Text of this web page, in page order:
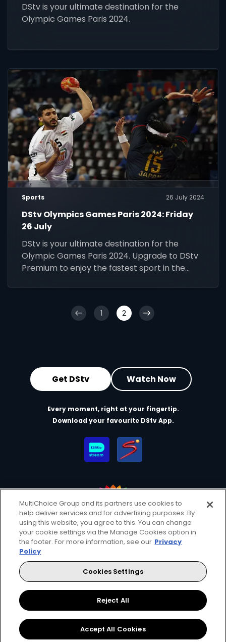
DStv is your ultimate destination for the
Olympic Games Paris 2024.
Sports 26 July 2024
DStv Olympics Games Paris 2024: Friday
26 July
DStv is your ultimate destination for the
Olympic Games Paris 2024. Upgrade to DStv
Premium to enjoy the fastest sport in the
1 2
Get DStv Watch Now
Every moment, right at your fingertip.
Download your favourite DStv App.
MultiChoice Website Terms of Use
Privacy & Cookie Notice
Responsible Disclosure Policy
Copyright
Careers
Manage Cookies
© 2025 MultiChoice Africa Holdings BV. All rights reserved
Facebook
TwitterInstagram
YouTube
MultiChoice Group and its partners use cookies to
help deliver services and for advertising purposes. By
using this website, you agree to this. You can change
your cookie settings via the Manage Cookies option in
the footer. For more information, see our Privacy
Policy
Cookies Settings
Reject All
Accept All Cookies